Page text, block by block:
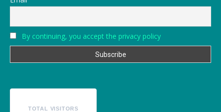
By continuing, you accept the privacy policy
TOTAL VISITORS